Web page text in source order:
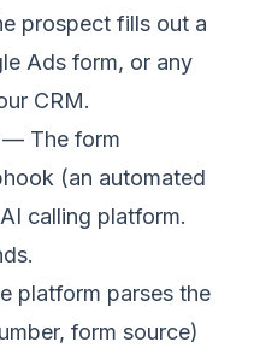
prospect fills out a
Ads form, or any
CRM.
— The form
(an automated
calling platform.
platform parses the
form source)